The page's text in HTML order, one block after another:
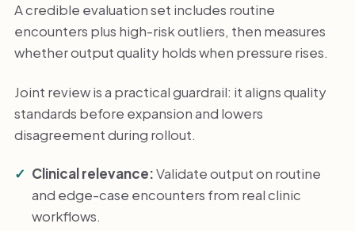
A credible evaluation set includes routine
encounters plus high-risk outliers, then measures
whether output quality holds when pressure rises.
Joint review is a practical guardrail: it aligns quality
standards before expansion and lowers
disagreement during rollout.
Clinical relevance:Validate output on routine
and edge-case encounters from real clinic
workflows.